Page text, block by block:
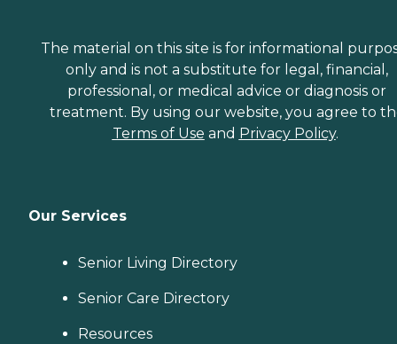
The material on this site is for informational
only and is not a substitute for legal, financial,
professional, or medical advice or diagnosis or
treatment. By using our website, you agree to
Terms of Use and Privacy Policy.
Our Services
Senior Living Directory
Senior Care Directory
Resources